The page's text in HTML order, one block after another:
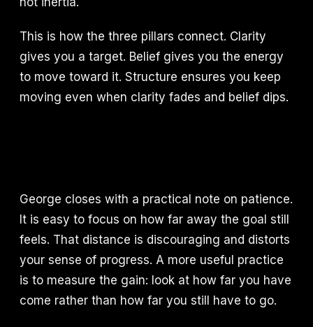
This is how the three pillars connect. Clarity
gives you a target. Belief gives you the energy
to move toward it. Structure ensures you keep
moving even when clarity fades and belief dips.
George closes with a practical note on patience.
It is easy to focus on how far away the goal still
feels. That distance is discouraging and distorts
your sense of progress. A more useful practice
is to measure the gain: look at how far you have
come rather than how far you still have to go.